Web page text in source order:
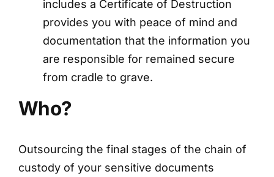
includes a Certificate of Destruction
provides you with peace of mind and
documentation that the information you
are responsible for remained secure
from cradle to grave.
Who?
Outsourcing the final stages of the chain of
custody of your sensitive documents